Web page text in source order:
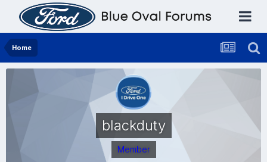
Home
blackduty
Member